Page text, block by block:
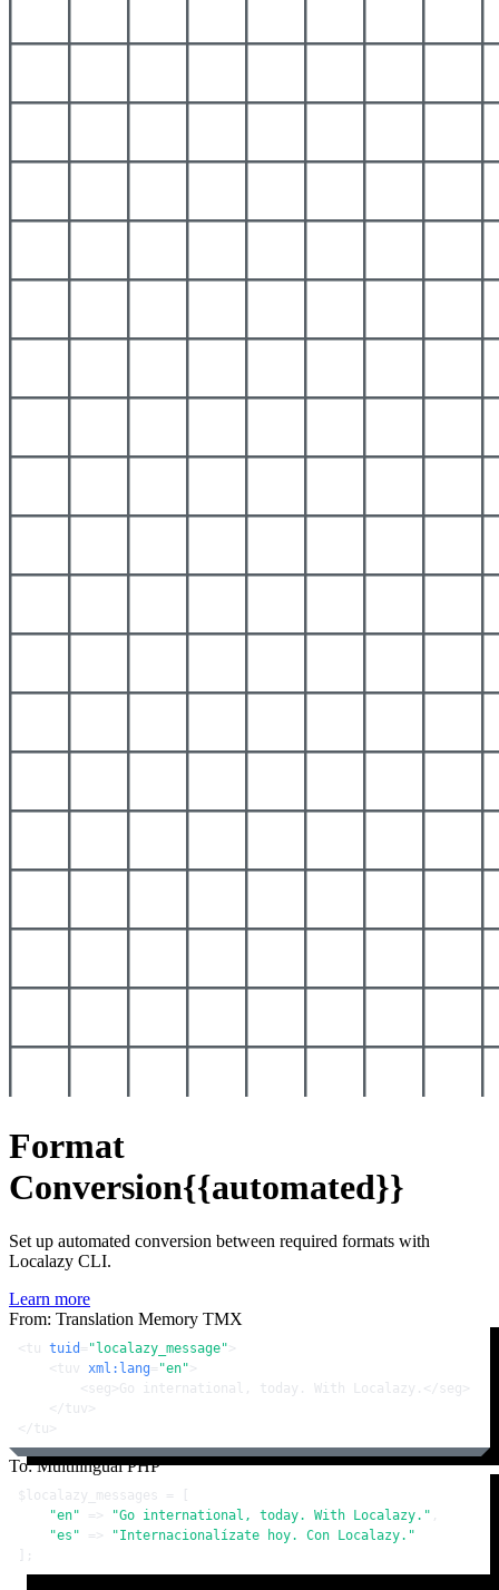
Format
Conversion{{automated}}
Set up automated conversion between required formats with
Localazy CLI.
Learn more
From: Translation Memory TMX
< tu tuid = "localazy_message" >
< tuv xml:lang= "en" >
< seg >Go international, today. With Localazy. </ seg >
</tuv >
</tu >
To: Multilingual PHP
$localazy_messages = [
"en" => "Go international, today. With Localazy." ,
"es" =>
"Internacionalízate hoy. Con Localazy."
];